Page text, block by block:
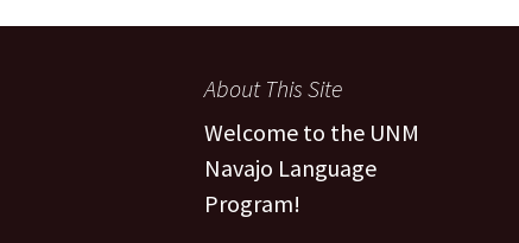
navigation
About This Site
Welcome to the UNM
Navajo Language
Program!